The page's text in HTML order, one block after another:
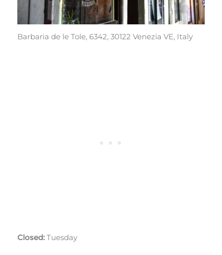
Barbaria de le Tole, 6342, 30122 Venezia VE, Italy
Closed:Tuesday